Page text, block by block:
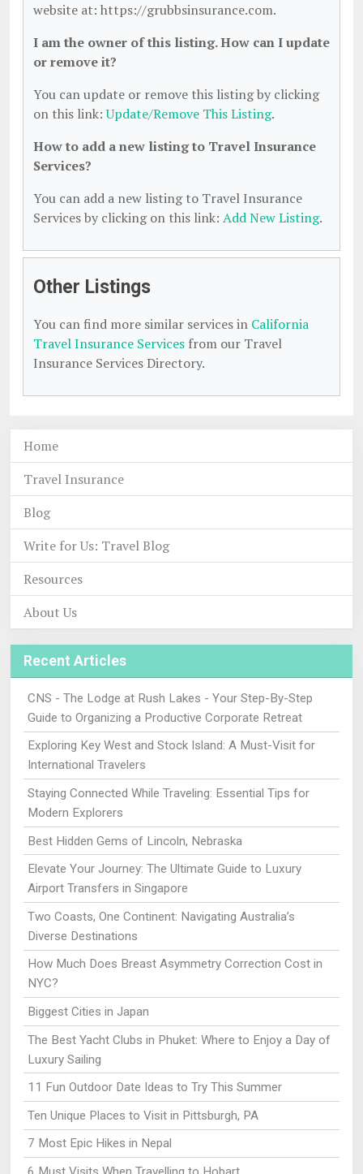
website at: https://grubbsinsurance.com.
I am the owner of this listing. How can I update
or remove it?
You can update or remove this listing by clicking
on this link:Update/Remove This Listing.
How to add a new listing to Travel Insurance
Services?
You can add a new listing to Travel Insurance
Services by clicking on this link: Add New Listing.
Other Listings
You can find more similar services in California
Travel Insurance Services from our Travel
Insurance Services Directory.
Home
Travel Insurance
Blog
Write for Us: Travel Blog
Resources
About Us
Recent Articles
CNS - The Lodge at Rush Lakes - Your Step-By-Step
Guide to Organizing a Productive Corporate Retreat
Exploring Key West and Stock Island: A Must-Visit for
International Travelers
Staying Connected While Traveling: Essential Tips for
Modern Explorers
Best Hidden Gems of Lincoln, Nebraska
Elevate Your Journey: The Ultimate Guide to Luxury
Airport Transfers in Singapore
Two Coasts, One Continent: Navigating Australia’s
Diverse Destinations
How Much Does Breast Asymmetry Correction Cost in
NYC?
Biggest Cities in Japan
The Best Yacht Clubs in Phuket: Where to Enjoy a Day of
Luxury Sailing
11 Fun Outdoor Date Ideas to Try This Summer
Ten Unique Places to Visit in Pittsburgh, PA
7 Most Epic Hikes in Nepal